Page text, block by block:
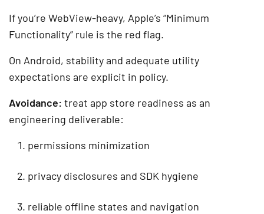
If you’re WebView-heavy, Apple’s “Minimum
Functionality” rule is the red flag.
On Android, stability and adequate utility
expectations are explicit in policy.
Avoidance: treat app store readiness as an
engineering deliverable:
permissions minimization
privacy disclosures and SDK hygiene
reliable offline states and navigation